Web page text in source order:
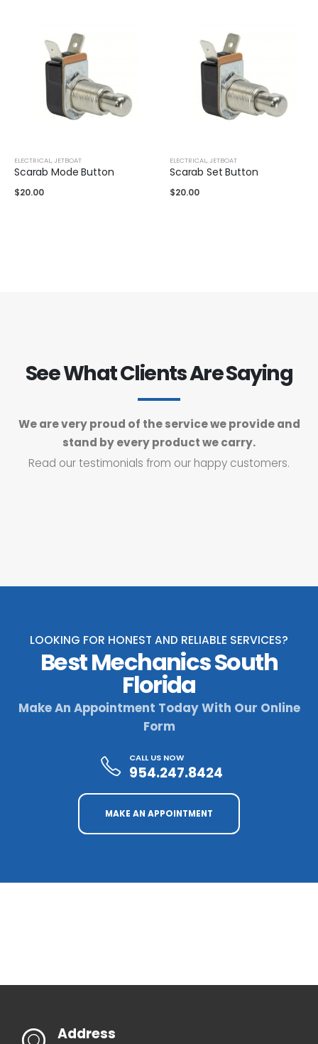
ELECTRICAL JETBOAT
Scarab Mode Button
$20.00
ELECTRICAL JETBOAT
Scarab Set Button
$20.00
See What Clients Are Saying
We are very proud of the service we provide and
stand by every product we carry.
Read our testimonials from our happy customers.
LOOKING FOR HONEST AND RELIABLE SERVICES?
Best Mechanics South
Florida
Make An Appointment Today With Our Online
Form
CALL US NOW
954.247.8424
MAKE AN APPOINTMENT
Address